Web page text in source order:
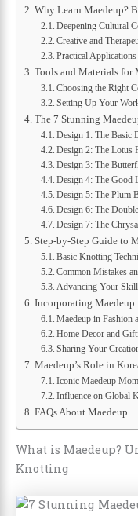
Why Learn Maedeup?
Deepening Cultural
Creative and
Practical Applications
Tools and Materials for
Choosing the Right
Setting Up Your
The 7 Stunning
Design 1: The Basic
Design 2: The Lotus
Design 3: The
Design 4: The Good
Design 5: The Plum
Design 6: The
Design 7: The
Step-by-Step Guide to
Basic Knotting
Common Mistakes
Advancing Your
Incorporating
Maedeup in Fashion
Home Decor and
Sharing Your
Maedeup’s Role in
Iconic Maedeup
Influence on Global
FAQs About Maedeup
What is Maedeup?
Knotting